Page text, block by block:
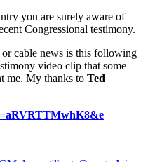
you are surely aware of
Congressional testimony.
cable news is this following
video clip that some
me. My thanks to Ted